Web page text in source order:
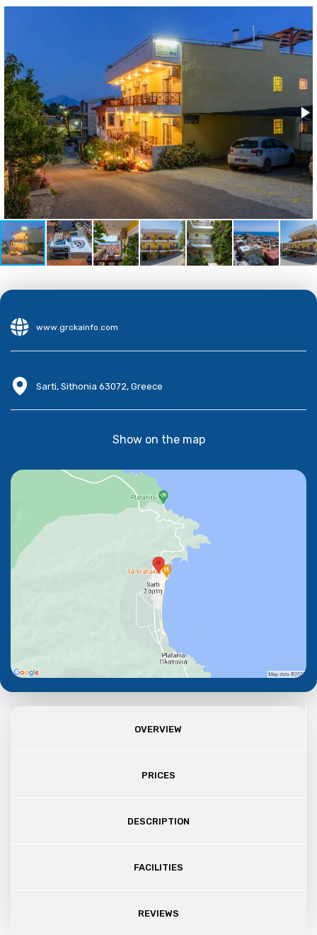
www.grckainfo.com
Sarti, Sithonia 63072, Greece
Show on the map
OVERVIEW
PRICES
DESCRIPTION
FACILITIES
REVIEWS